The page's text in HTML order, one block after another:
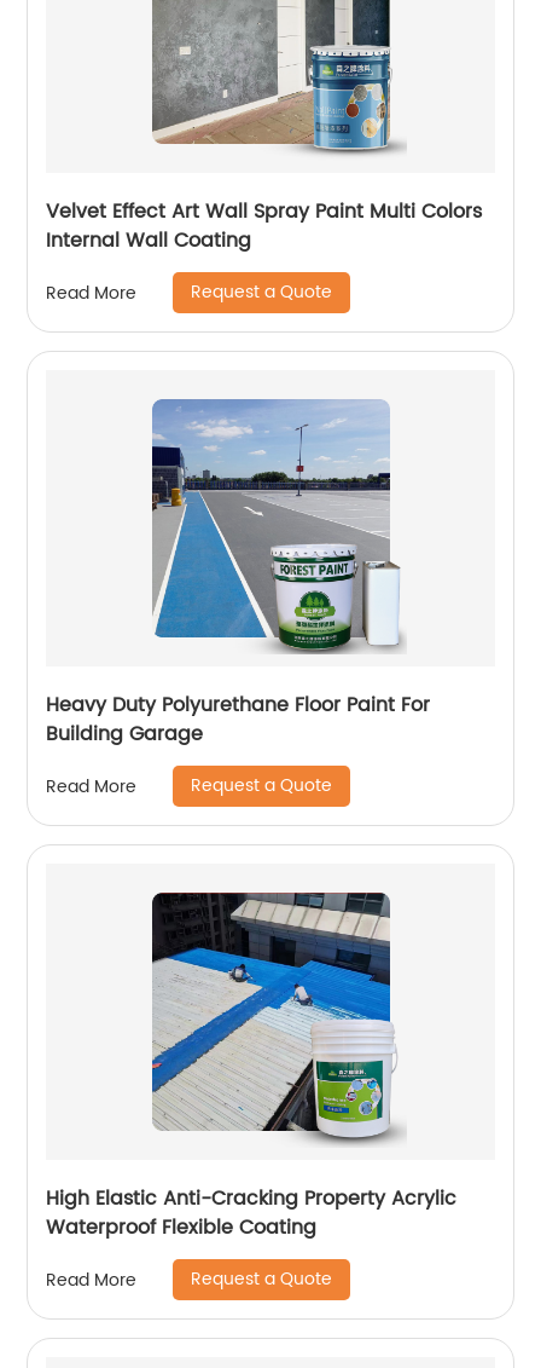
Velvet Effect Art Wall Spray Paint Multi Colors
Internal Wall Coating
Read More Request a Quote
Heavy Duty Polyurethane Floor Paint For
Building Garage
Read More Request a Quote
High Elastic Anti-Cracking Property Acrylic
Waterproof Flexible Coating
Read More Request a Quote